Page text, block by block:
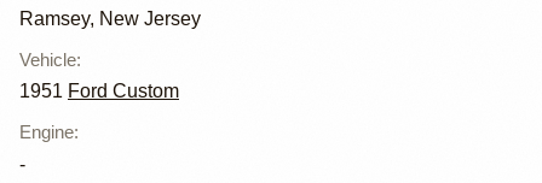
Ramsey, New Jersey
Vehicle:
1951 Ford Custom
Engine:
-